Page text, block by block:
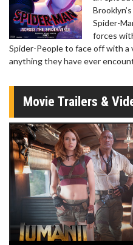
Spider-
forces
Spider-People to face off with a
anything they have ever
Movie Trailers &